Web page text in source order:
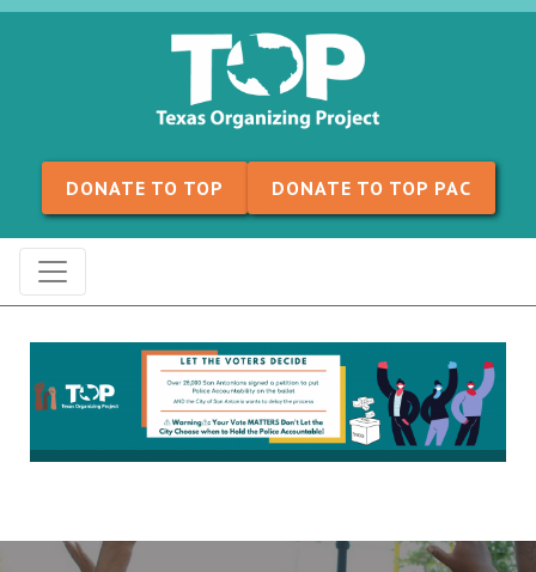
Skip to content
DONATE TO TOP DONATE TO TOP PAC